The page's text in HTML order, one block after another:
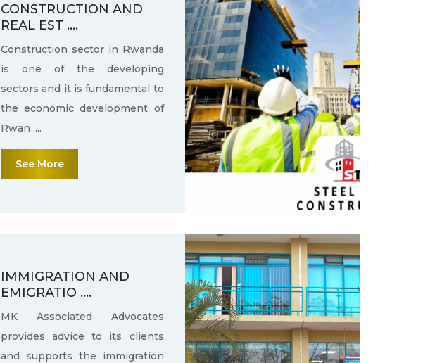
CONSTRUCTION AND
REAL EST ....
Construction sector in Rwanda
is one of the developing
sectors and it is fundamental to
the economic development of
Rwan ....
See More
IMMIGRATION AND
EMIGRATIO ....
MK Associated Advocates
provides advice to its clients
and supports the immigration